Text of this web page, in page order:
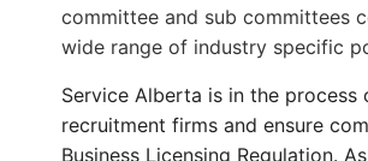
committee and sub committees
wide range of industry specific
Service Alberta is in the
recruitment firms and ensure
Business Licensing Regulation.